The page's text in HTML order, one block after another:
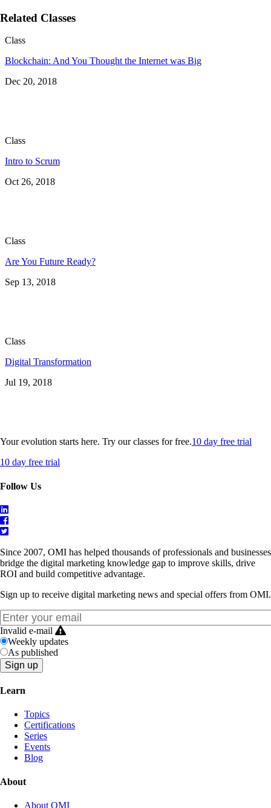
Related Classes
Class
Blockchain: And You Thought the Internet was Big
Dec 20, 2018
Class
Intro to Scrum
Oct 26, 2018
Class
Are You Future Ready?
Sep 13, 2018
Class
Digital Transformation
Jul 19, 2018
Your evolution starts here. Try our classes for free.10 day free trial
10 day free trial
Follow Us
Since 2007, OMI has helped thousands of professionals and businesses
bridge the digital marketing knowledge gap to improve skills, drive
ROI and build competitive advantage.
Sign up to receive digital marketing news and special offers from OMI.
Invalid e-mail
Weekly updates
As published
Learn
Topics
Certifications
Series
Events
Blog
About
About OMI